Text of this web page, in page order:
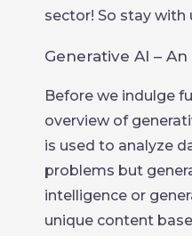
sector! So stay with
Generative AI –
Before we indulge
overview of
is used to analyze
problems but
intelligence or
unique content